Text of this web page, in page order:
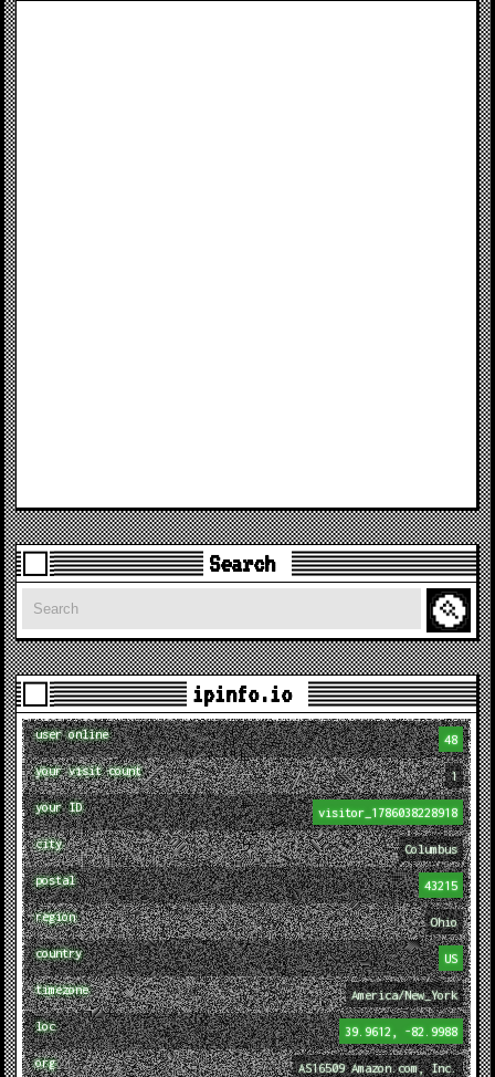
Search
Search
ipinfo.io
user online 48
your visit count 1
your ID visitor_1786038228918
city Columbus
postal 43215
region Ohio
country US
timezone America/New_York
loc 39.9612, -82.9988
org AS16509 Amazon.com, Inc.